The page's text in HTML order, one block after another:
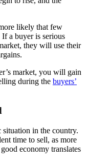
likely that few
a buyer is serious
they will use their
market, you will gain
during the buyers’
situation in the country.
time to sell, as more
economy translates